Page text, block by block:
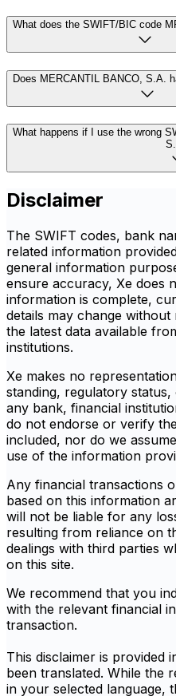
What does the SWIFT/BIC code
Does MERCANTIL BANCO, S.A.
What happens if I use the wrong
Disclaimer
The SWIFT codes, bank
related information
general information
ensure accuracy, Xe does
information is complete,
details may change
the latest data available
institutions.
Xe makes no
standing, regulatory
any bank, financial
do not endorse or verify
included, nor do we
use of the information
Any financial transactions
based on this information
will not be liable for any
resulting from reliance on
dealings with third parties
on this site.
We recommend that you
with the relevant financial
transaction.
This disclaimer is provided
been translated. While the
in your selected language,